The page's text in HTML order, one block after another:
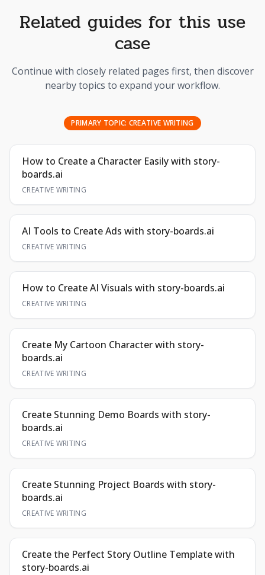
Related guides for this use
case
Continue with closely related pages first, then discover
nearby topics to expand your workflow.
PRIMARY TOPIC: CREATIVE WRITING
How to Create a Character Easily with story-
boards.ai
CREATIVE WRITING
AI Tools to Create Ads with story-boards.ai
CREATIVE WRITING
How to Create AI Visuals with story-boards.ai
CREATIVE WRITING
Create My Cartoon Character with story-
boards.ai
CREATIVE WRITING
Create Stunning Demo Boards with story-
boards.ai
CREATIVE WRITING
Create Stunning Project Boards with story-
boards.ai
CREATIVE WRITING
Create the Perfect Story Outline Template with
story-boards.ai